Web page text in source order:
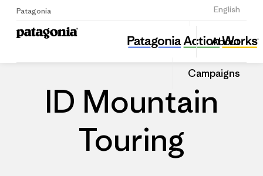
Patagonia English
Sign Up
About
Campaigns
ID Mountain Touring
Share
this
Dealer
Share
on
ID Mountain
Touring